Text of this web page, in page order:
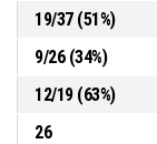
P4 00:09
19/37(51%)
9/26(34%)
12/19(63%)
26